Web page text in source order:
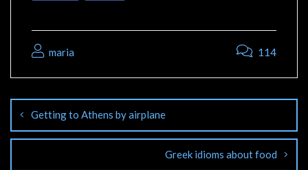
maria 114
Getting to Athens by airplane
Greek idioms about food